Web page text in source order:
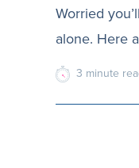
Worried
alone. Here
3 minute